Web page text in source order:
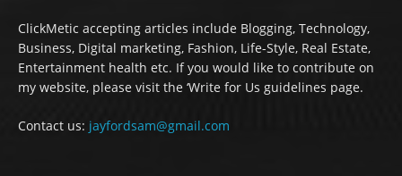
ClickMetic accepting articles include Blogging, Technology,
Business, Digital marketing, Fashion, Life-Style, Real Estate,
Entertainment health etc. If you would like to contribute on
my website, please visit the ‘Write for Us guidelines page.
Contact us: jayfordsam@gmail.com